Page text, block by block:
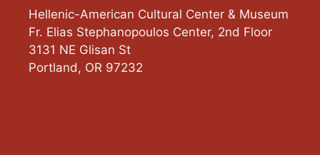
Hellenic-American Cultural Center & Museum
Fr. Elias Stephanopoulos Center, 2nd Floor
3131 NE Glisan St
Portland , OR 97232